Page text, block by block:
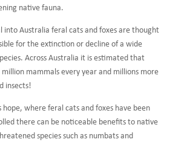
native fauna.
into Australia feral cats and foxes are thought
for the extinction or decline of a wide
Across Australia it is estimated that
mammals every year and millions more
insects!
hope, where feral cats and foxes have been
there can be noticeable benefits to native
species such as numbats and